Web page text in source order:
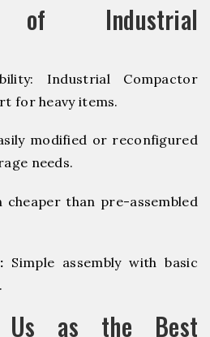
of Industrial
Industrial Compactor
for heavy items.
modified or reconfigured
needs.
cheaper than pre-assembled
Simple assembly with basic
Us as the Best